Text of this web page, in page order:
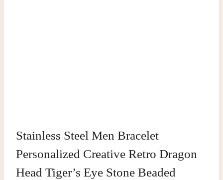
Stainless Steel Men Bracelet
Personalized Creative Retro Dragon
Head Tiger’s Eye Stone Beaded